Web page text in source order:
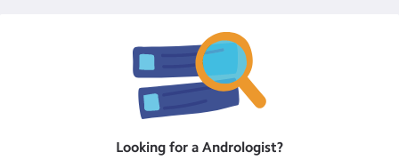
Looking for a Andrologist?